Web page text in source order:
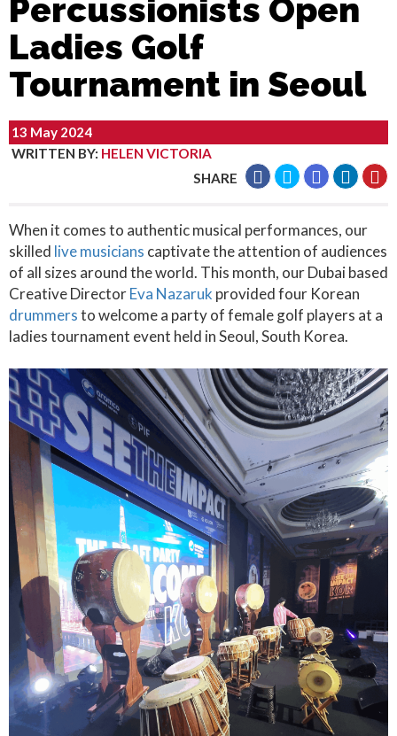
Percussionists Open
Ladies Golf
Tournament in Seoul
13 May 2024
WRITTEN BY: HELEN VICTORIA
SHARE
When it comes to authentic musical performances, our
skilled live musicians captivate the attention of audiences
of all sizes around the world. This month, our Dubai based
Creative DirectorEva Nazaruk provided four Korean
drummersto welcome a party of female golf players at a
ladies tournament event held in Seoul, South Korea.